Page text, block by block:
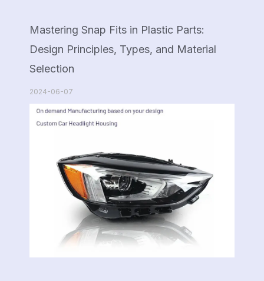
Mastering Snap Fits in Plastic Parts:
Design Principles, Types, and Material
Selection
2024-06-07